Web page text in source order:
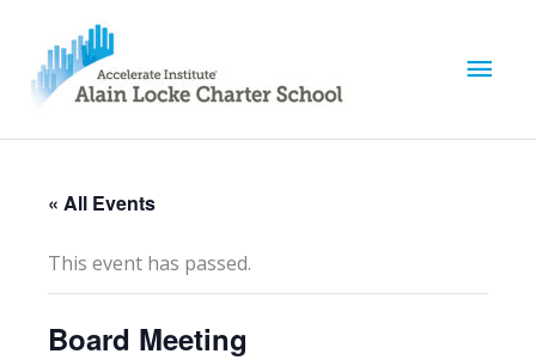
M
M
« All Events
This event has passed.
Board Meeting